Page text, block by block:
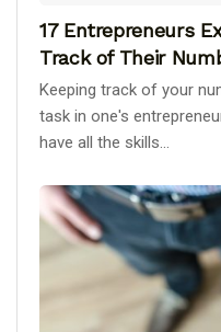
17 Entrepreneurs
Track of Their
Keeping track of your
task in one's
have all the skills...